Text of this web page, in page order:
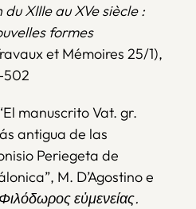
XIIIe au XVe siècle :
formes
et Mémoires 25/1),
502
manuscrito Vat. gr.
antigua de las
Periegeta de
M. D’Agostino e
Φιλόδωρος εὐμενείας.